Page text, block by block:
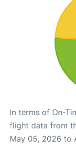
In terms of On-
flight data from
May 05, 2026 to